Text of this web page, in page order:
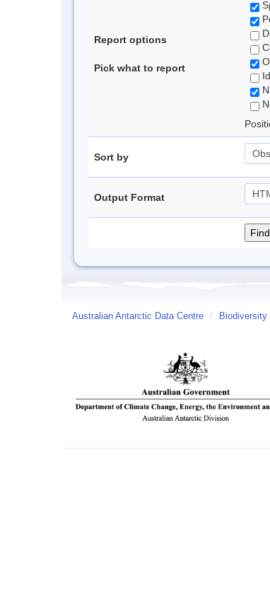
Report options
Pick what to report
Sort by
Output Format
Australian Antarctic Data Centre / Biodiversity